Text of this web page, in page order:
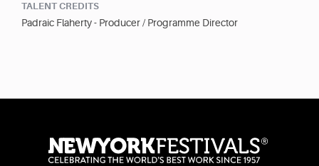
TALENT CREDITS
Padraic Flaherty - Producer / Programme Director